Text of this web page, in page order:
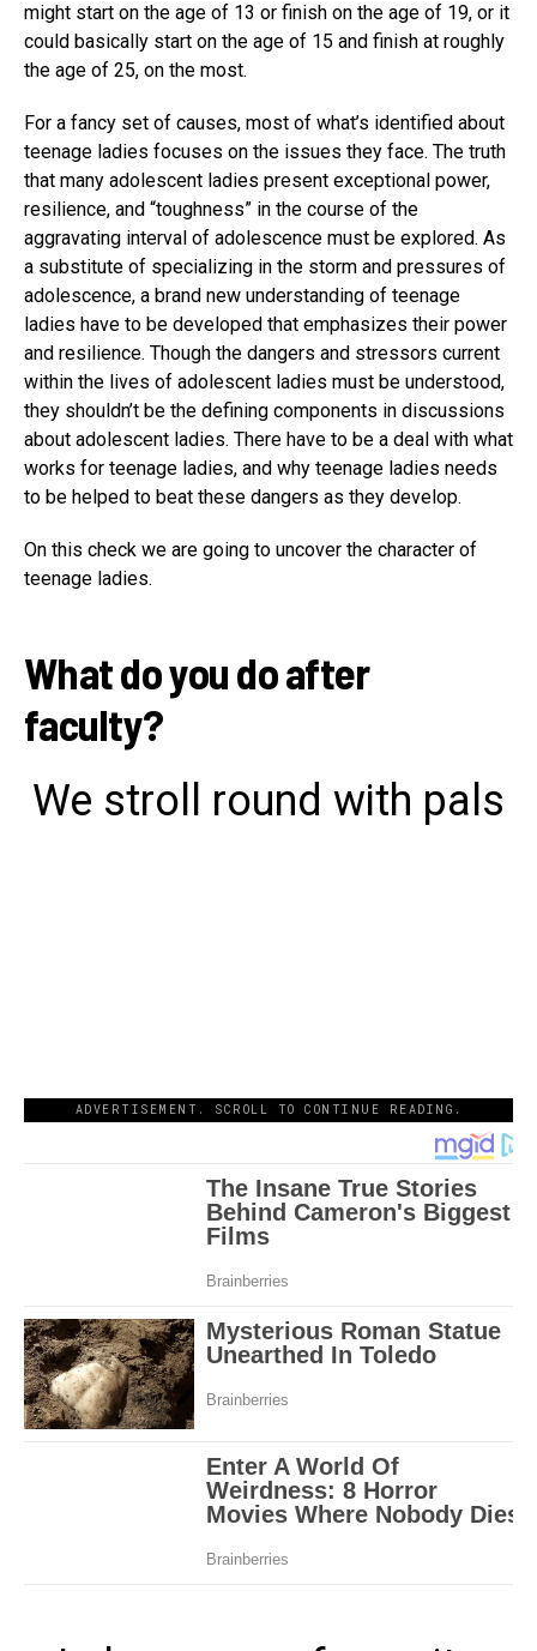
might start on the age of 13 or finish on the age of 19, or it
could basically start on the age of 15 and finish at roughly
the age of 25, on the most.
For a fancy set of causes, most of what’s identified about
teenage ladies focuses on the issues they face. The truth
that many adolescent ladies present exceptional power,
resilience, and “toughness” in the course of the
aggravating interval of adolescence must be explored. As
a substitute of specializing in the storm and pressures of
adolescence, a brand new understanding of teenage
ladies have to be developed that emphasizes their power
and resilience. Though the dangers and stressors current
within the lives of adolescent ladies must be understood,
they shouldn’t be the defining components in discussions
about adolescent ladies. There have to be a deal with what
works for teenage ladies, and why teenage ladies needs
to be helped to beat these dangers as they develop.
On this check we are going to uncover the character of
teenage ladies.
What do you do after
faculty?
We stroll round with pals
ADVERTISEMENT. SCROLL TO CONTINUE READING.